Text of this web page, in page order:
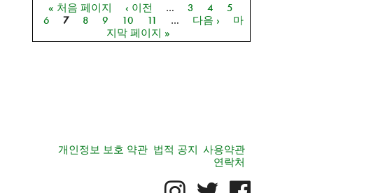
페이지
« 처음 페이지 ‹ 이전 … 3 4
5
6
7 8 9 10 11 … 다음 ›
마
지막 페이지 »
사용약관
법적 공지
개인정보 보호 약관
연락처